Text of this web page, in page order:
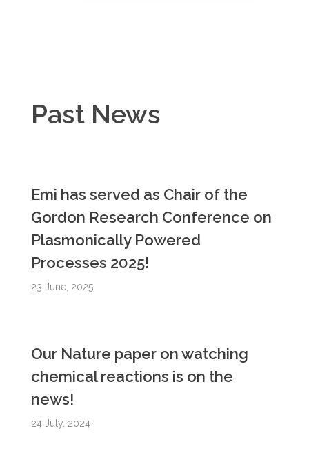
Past News
Emi has served as Chair of the
Gordon Research Conference on
Plasmonically Powered
Processes 2025!
23 June, 2025
Our Nature paper on watching
chemical reactions is on the
news!
24 July, 2024